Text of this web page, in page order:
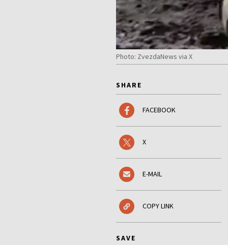
Photo: ZvezdaNews via X
SHARE
FACEBOOK
X
E-MAIL
COPY LINK
SAVE